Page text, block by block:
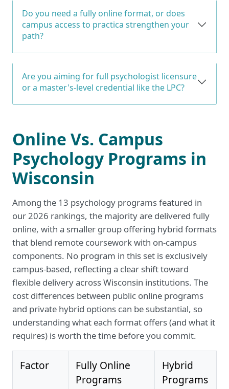
Do you need a fully online format, or does
campus access to practica strengthen your
path?
Are you aiming for full psychologist licensure
or a master's-level credential like the LPC?
Online Vs. Campus
Psychology Programs in
Wisconsin
Among the 13 psychology programs featured in
our 2026 rankings, the majority are delivered fully
online, with a smaller group offering hybrid formats
that blend remote coursework with on-campus
components. No program in this set is exclusively
campus-based, reflecting a clear shift toward
flexible delivery across Wisconsin institutions. The
cost differences between public online programs
and private hybrid options can be substantial, so
understanding what each format offers (and what it
requires) is worth the time before you commit.
Factor
Fully Online
Programs
Hybrid
Programs